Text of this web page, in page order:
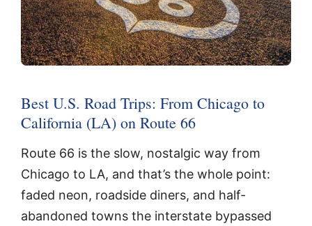
Best U.S. Road Trips: From Chicago to
California (LA) on Route 66
Route 66 is the slow, nostalgic way from
Chicago to LA, and that’s the whole point:
faded neon, roadside diners, and half-
abandoned towns the interstate bypassed